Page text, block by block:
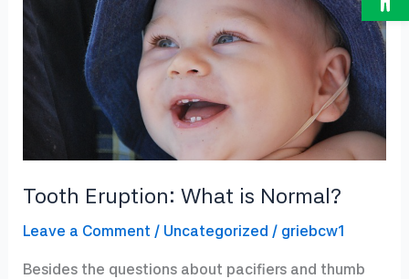
Tooth Eruption: What is Normal?
Leave a Comment / Uncategorized / griebcw1
Besides the questions about pacifiers and thumb